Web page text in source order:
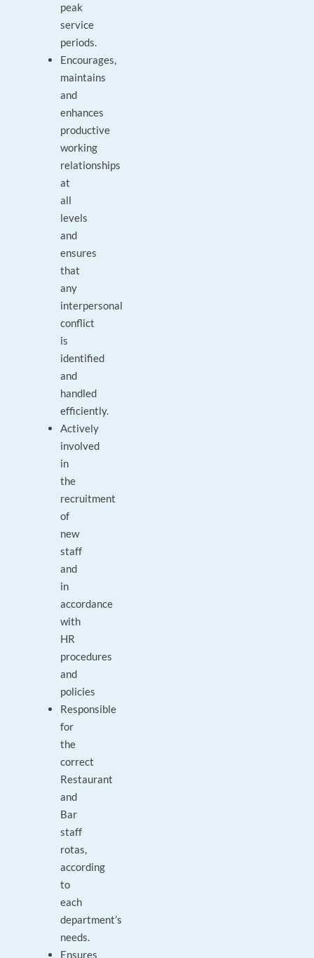
peak
service
periods.
Encourages,
maintains
and
enhances
productive
working
relationships
at
all
levels
and
ensures
that
any
interpersonal
conflict
is
identified
and
handled
efficiently.
Actively
involved
in
the
recruitment
of
new
staff
and
in
accordance
with
HR
procedures
and
policies
Responsible
for
the
correct
Restaurant
and
Bar
staff
rotas,
according
to
each
department’s
needs.
Ensures